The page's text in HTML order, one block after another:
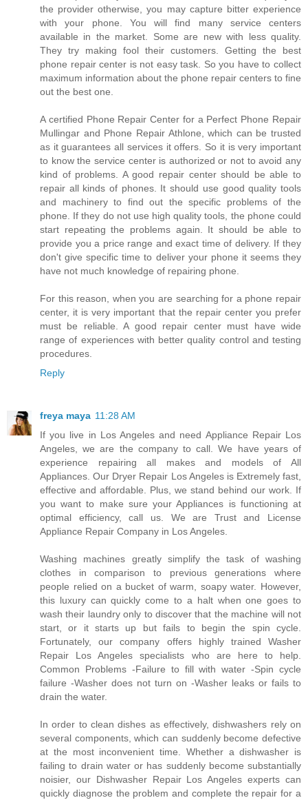
the provider otherwise, you may capture bitter experience
with your phone. You will find many service centers
available in the market. Some are new with less quality.
They try making fool their customers. Getting the best
phone repair center is not easy task. So you have to collect
maximum information about the phone repair centers to fine
out the best one.
A certified Phone Repair Center for a Perfect Phone Repair
Mullingar and Phone Repair Athlone, which can be trusted
as it guarantees all services it offers. So it is very important
to know the service center is authorized or not to avoid any
kind of problems. A good repair center should be able to
repair all kinds of phones. It should use good quality tools
and machinery to find out the specific problems of the
phone. If they do not use high quality tools, the phone could
start repeating the problems again. It should be able to
provide you a price range and exact time of delivery. If they
don't give specific time to deliver your phone it seems they
have not much knowledge of repairing phone.
For this reason, when you are searching for a phone repair
center, it is very important that the repair center you prefer
must be reliable. A good repair center must have wide
range of experiences with better quality control and testing
procedures.
Reply
freya maya 11:28 AM
If you live in Los Angeles and need Appliance Repair Los
Angeles, we are the company to call. We have years of
experience repairing all makes and models of All
Appliances. Our Dryer Repair Los Angeles is Extremely fast,
effective and affordable. Plus, we stand behind our work. If
you want to make sure your Appliances is functioning at
optimal efficiency, call us. We are Trust and License
Appliance Repair Company in Los Angeles.
Washing machines greatly simplify the task of washing
clothes in comparison to previous generations where
people relied on a bucket of warm, soapy water. However,
this luxury can quickly come to a halt when one goes to
wash their laundry only to discover that the machine will not
start, or it starts up but fails to begin the spin cycle.
Fortunately, our company offers highly trained Washer
Repair Los Angeles specialists who are here to help.
Common Problems -Failure to fill with water -Spin cycle
failure -Washer does not turn on -Washer leaks or fails to
drain the water.
In order to clean dishes as effectively, dishwashers rely on
several components, which can suddenly become defective
at the most inconvenient time. Whether a dishwasher is
failing to drain water or has suddenly become substantially
noisier, our Dishwasher Repair Los Angeles experts can
quickly diagnose the problem and complete the repair for a